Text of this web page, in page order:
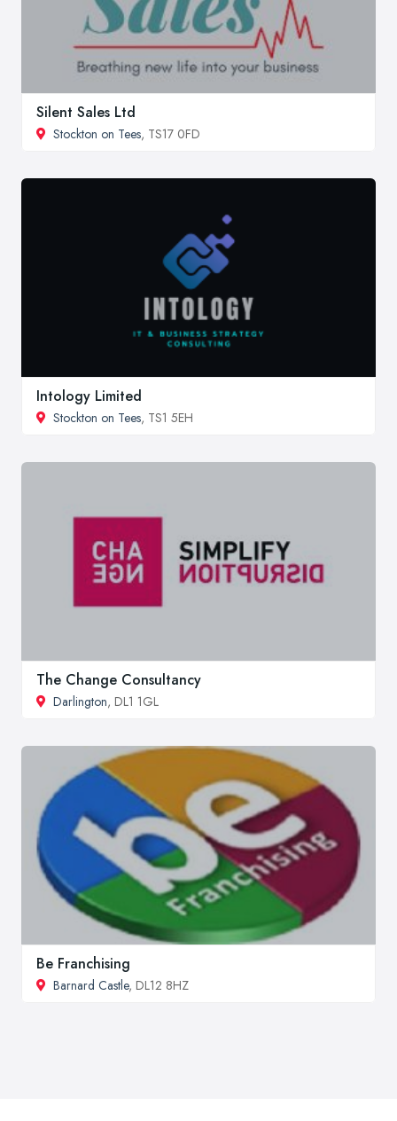
Silent Sales Ltd
Stockton on Tees, TS17 0FD
Intology Limited
Stockton on Tees, TS1 5EH
The Change Consultancy
Darlington, DL1 1GL
Be Franchising
Barnard Castle, DL12 8HZ